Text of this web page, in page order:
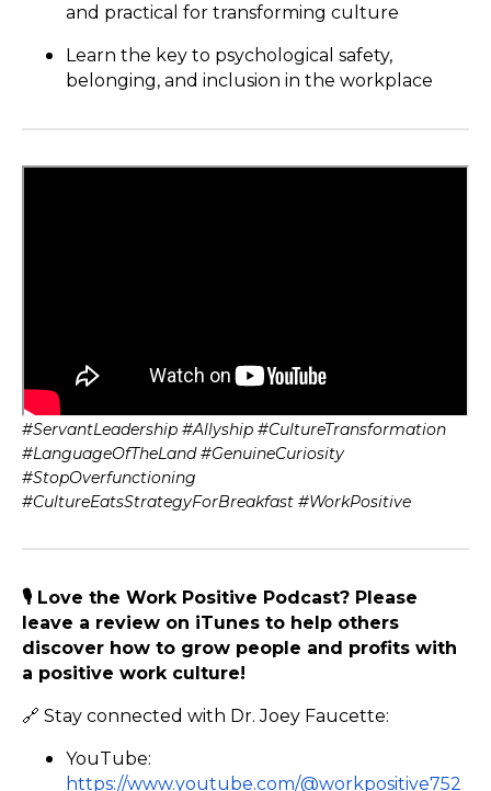
and practical for transforming culture
Learn the key to psychological safety,
belonging, and inclusion in the workplace
#ServantLeadership #Allyship #CultureTransformation
#LanguageOfTheLand #GenuineCuriosity
#StopOverfunctioning
#CultureEatsStrategyForBreakfast #WorkPositive
🎙️ Love the Work Positive Podcast? Please
leave a review on iTunes to help others
discover how to grow people and profits with
a positive work culture!
🔗 Stay connected with Dr. Joey Faucette:
YouTube:
https://www.youtube.com/@workpositive752